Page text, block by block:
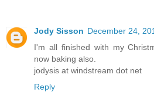
Jody Sisson December 24,
I'm all finished with my
now baking also.
jodysis at windstream dot net
Reply